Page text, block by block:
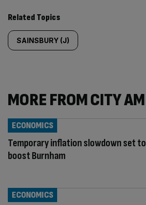
Related Topics
SAINSBURY (J)
MORE FROM CITY AM
Temporary inflation slowdown set to
boost Burnham
ECONOMICS
ECONOMICS